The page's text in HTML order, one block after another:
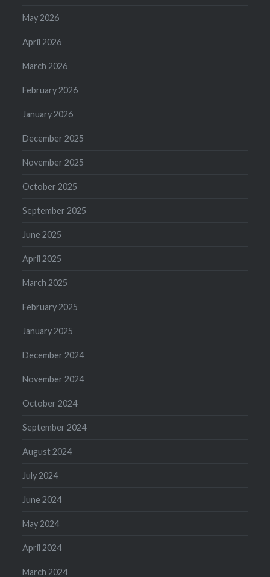
May 2026
April 2026
March 2026
February 2026
January 2026
December 2025
November 2025
October 2025
September 2025
June 2025
April 2025
March 2025
February 2025
January 2025
December 2024
November 2024
October 2024
September 2024
August 2024
July 2024
June 2024
May 2024
April 2024
March 2024